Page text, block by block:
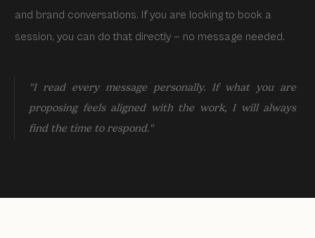
and brand conversations. If you are looking to book a
session, you can do that directly — no message needed.
"I read every message personally. If what you are
proposing feels aligned with the work, I will always
find the time to respond."